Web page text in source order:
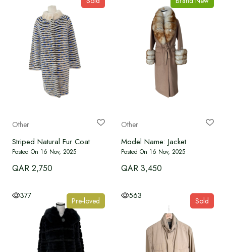
Other
Striped Natural Fur Coat
Posted On 16 Nov, 2025
QAR 2,750
Other
Model Name: Jacket
Posted On 16 Nov, 2025
QAR 3,450
377
Pre-loved
563
Sold